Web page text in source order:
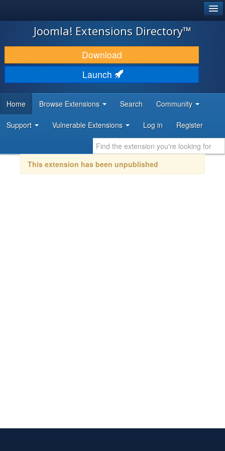
JOOMLA!
DOWNLOAD & EXTEND
DISCOVER & LEARN
DEVELOPER RESOURCES
Joomla! Extensions Directory™
Download
Launch
Home Browse Extensions Search Community
Support Vulnerable Extensions Log in Register
This extension has been unpublished